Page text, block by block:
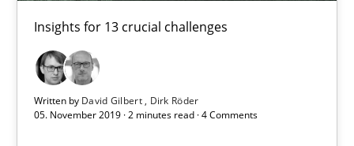
Insights for 13 crucial challenges
Written by David Gilbert
Dirk Röder
05. November 2019 · 2 minutes read · 4 Comments
Modeling Requirements with SysML
How modeling can be useful to better define and trace
Methods